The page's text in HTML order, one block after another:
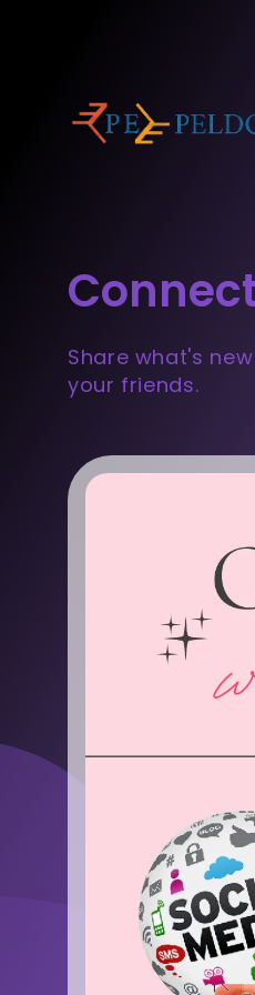
Share what's
your friends.